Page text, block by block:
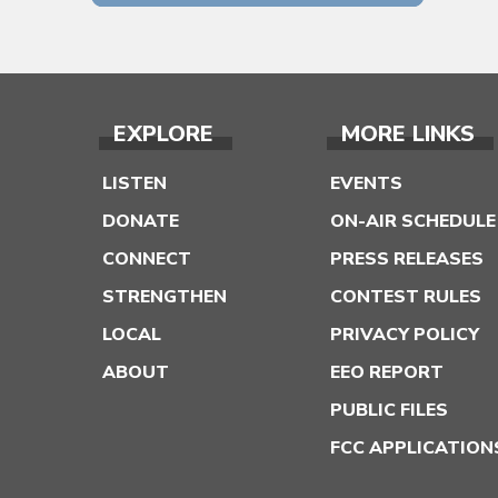
EXPLORE
LISTEN
DONATE
CONNECT
STRENGTHEN
LOCAL
ABOUT
MORE LINKS
EVENTS
ON-AIR SCHEDULE
PRESS RELEASES
CONTEST RULES
PRIVACY POLICY
EEO REPORT
PUBLIC FILES
FCC